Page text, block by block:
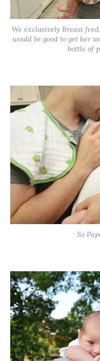
We exclusively Breast
would be good to get her
bottle of
So